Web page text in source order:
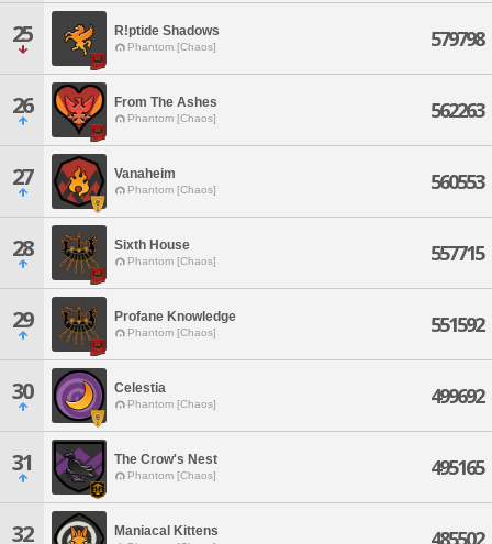
25 R!ptide Shadows
Phantom [Chaos] 579798
26 From The Ashes
Phantom [Chaos] 562263
27 Vanaheim
Phantom [Chaos] 560553
28 Sixth House
Phantom [Chaos] 557715
29 Profane Knowledge
Phantom [Chaos] 551592
30 Celestia
Phantom [Chaos] 499692
31 The Crow's Nest
Phantom [Chaos] 495165
32 Maniacal Kittens 485502